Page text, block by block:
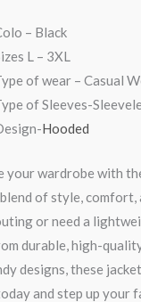
– Black
L – 3XL
of wear – Casual
of Sleeves-
Hooded
your wardrobe with
of style, comfort,
or need a
durable, high-
designs, these
and step up your